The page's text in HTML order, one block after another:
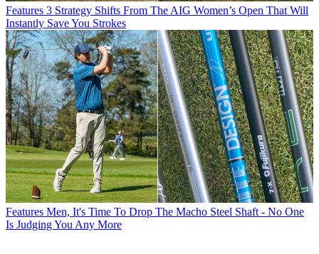
Features 3 Strategy Shifts From The AIG Women’s Open That Will
Instantly Save You Strokes
Features Men, It's Time To Drop The Macho Steel Shaft - No One
Is Judging You Any More